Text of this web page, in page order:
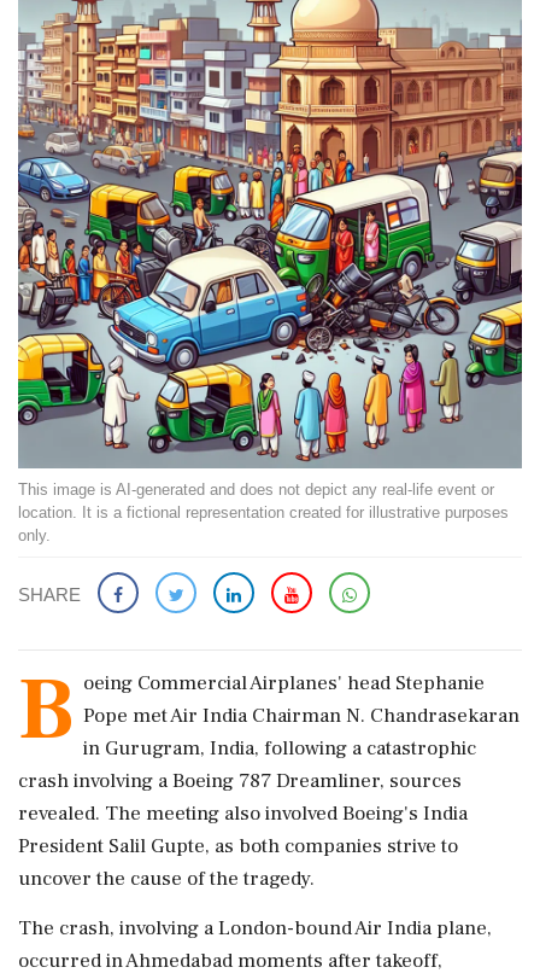
This image is AI-generated and does not depict any real-life event or
location. It is a fictional representation created for illustrative purposes
only.
SHARE
B oeing Commercial Airplanes' head Stephanie
Pope met Air India Chairman N. Chandrasekaran
in Gurugram, India, following a catastrophic
crash involving a Boeing 787 Dreamliner, sources
revealed. The meeting also involved Boeing's India
President Salil Gupte, as both companies strive to
uncover the cause of the tragedy.
The crash, involving a London-bound Air India plane,
occurred in Ahmedabad moments after takeoff,